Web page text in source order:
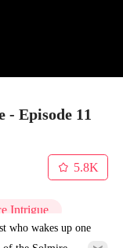
- Episode 11
5.8K
Intrigue
who wakes up one